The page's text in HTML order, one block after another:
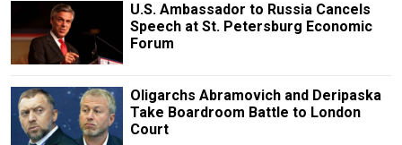
U.S. Ambassador to Russia Cancels
Speech at St. Petersburg Economic
Forum
Oligarchs Abramovich and Deripaska
Take Boardroom Battle to London
Court